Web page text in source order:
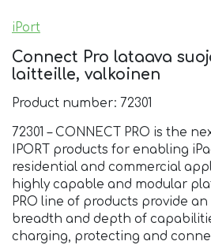
iPort
Connect Pro lataava
laitteille, valkoinen
Product number: 72301
72301 – CONNECT PRO is the
IPORT products for enabling
residential and commercial
highly capable and modular
PRO line of products provide
breadth and depth of
charging, protecting and